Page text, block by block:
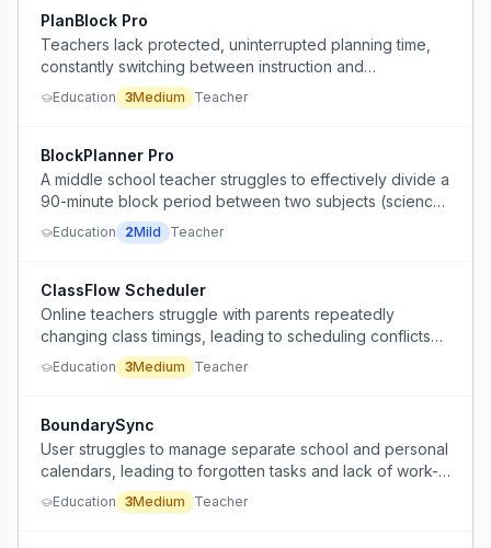
PlanBlock Pro
Teachers lack protected, uninterrupted planning time,
constantly switching between instruction and
administrative tasks.
Education 3Medium Teacher
BlockPlanner Pro
A middle school teacher struggles to effectively divide a
90-minute block period between two subjects (science
and social studies) all year long.
Education 2Mild Teacher
ClassFlow Scheduler
Online teachers struggle with parents repeatedly
changing class timings, leading to scheduling conflicts
and lost efficiency.
Education 3Medium Teacher
BoundarySync
User struggles to manage separate school and personal
calendars, leading to forgotten tasks and lack of work-
life boundaries.
Education 3Medium Teacher